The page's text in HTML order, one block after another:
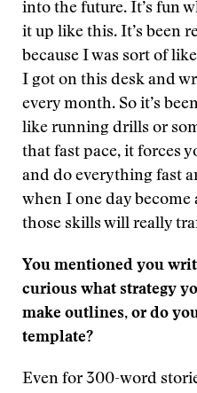
into the future. It’s fun
it up like this. It’s been
because I was sort of
I got on this desk and
every month. So it’s
like running drills or
that fast pace, it forces
and do everything fast
when I one day
those skills will really
You mentioned you
curious what strategy
make outlines, or do
template?
Even for 300-word